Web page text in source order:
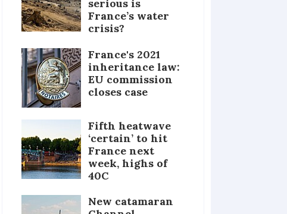
serious is
France’s water
crisis?
France's 2021
inheritance law:
EU commission
closes case
Fifth heatwave
‘certain’ to hit
France next
week, highs of
40C
New catamaran